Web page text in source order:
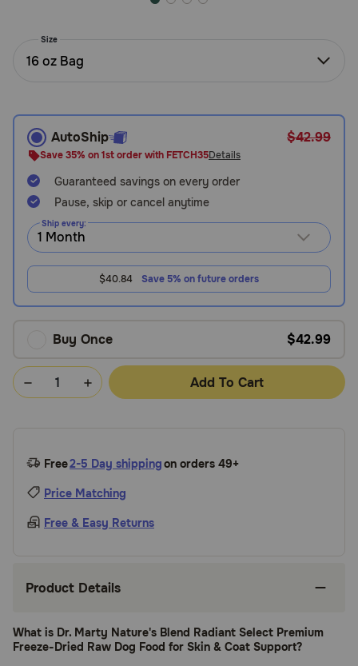
text:
1-
800-
PetMeds
1
(800-
738-
6337)
Live
Size
16 oz Bag
AutoShip $42.99
Save 35% on 1st order with FETCH35Details
Guaranteed savings on every order
Pause, skip or cancel anytime
Ship every:
$40.84 Save 5% on future orders
Buy Once $42.99
Add To Cart
Free2-5 Day shippingon orders 49+
Price Matching
Free & Easy Returns
Product Details
What is Dr. Marty Nature's Blend Radiant Select Premium
Freeze-Dried Raw Dog Food for Skin & Coat Support?